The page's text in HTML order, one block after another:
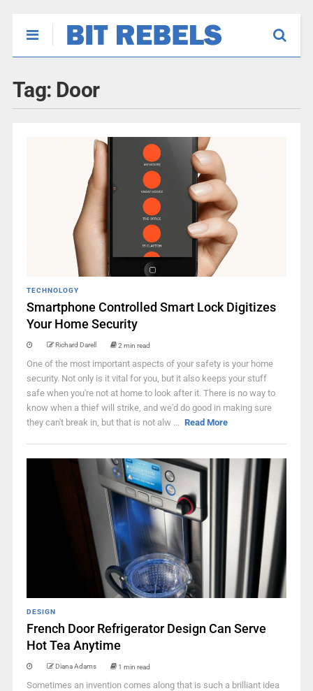
Tag: Door
TECHNOLOGY
Smartphone Controlled Smart Lock Digitizes
Your Home Security
Richard Darell 2 min read
One of the most important aspects of your safety is your home
security. Not only is it vital for you, but it also keeps your stuff
safe when you're not at home to look after it. There is no way to
know when a thief will strike, and we'd do good in making sure
they can't break in, but that is not alw ... Read More
DESIGN
French Door Refrigerator Design Can Serve
Hot Tea Anytime
Diana Adams 1 min read
Sometimes an invention comes along that is such a brilliant idea